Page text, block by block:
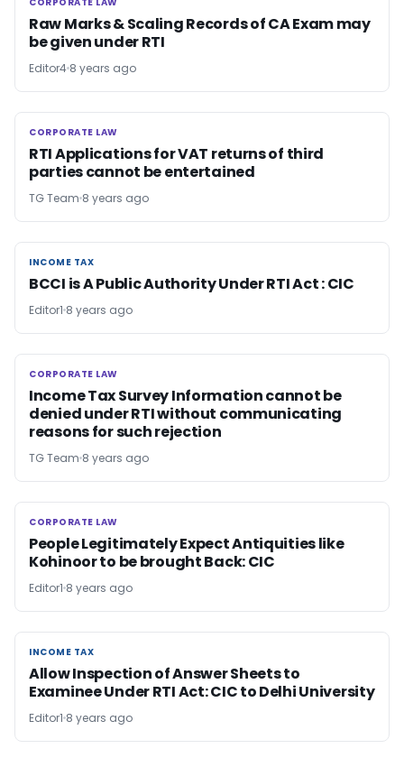
CORPORATE LAW
Raw Marks & Scaling Records of CA Exam may
be given under RTI
Editor4 8 years ago
CORPORATE LAW
CORPORATE LAW
RTI Applications for VAT returns of third
parties cannot be entertained
TG Team 8 years ago
INCOME TAX
INCOME TAX
BCCI is A Public Authority Under RTI Act : CIC
Editor1 8 years ago
CORPORATE LAW
CORPORATE LAW
Income Tax Survey Information cannot be
denied under RTI without communicating
reasons for such rejection
TG Team 8 years ago
CORPORATE LAW
CORPORATE LAW
People Legitimately Expect Antiquities like
Kohinoor to be brought Back: CIC
Editor1 8 years ago
INCOME TAX
INCOME TAX
Allow Inspection of Answer Sheets to
Examinee Under RTI Act: CIC to Delhi University
Editor1 8 years ago